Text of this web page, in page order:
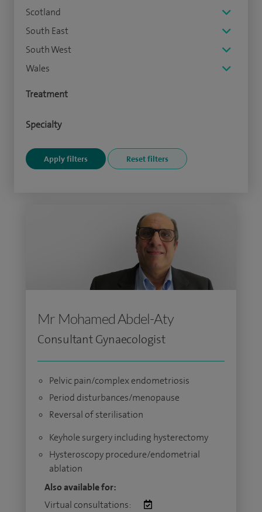
Scotland
South East
South West
Wales
Treatment
Specialty
Mr Mohamed Abdel-Aty
Consultant Gynaecologist
Pelvic pain/complex endometriosis
Period disturbances/menopause
Reversal of sterilisation
Keyhole surgery including hysterectomy
Hysteroscopy procedure/endometrial
ablation
Also available for:
Virtual consultations: